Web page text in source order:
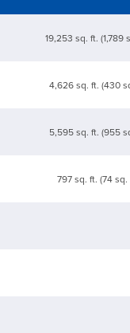
19,253 sq. ft. (1,789
4,626 sq. ft. (430
5,595 sq. ft. (955
797 sq. ft. (74 sq.